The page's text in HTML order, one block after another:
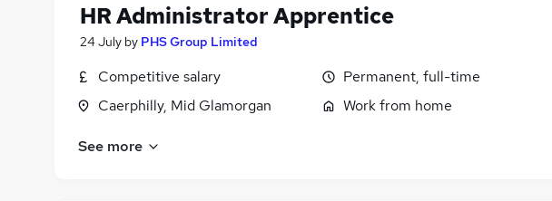
HR Administrator Apprentice
24 July by PHS Group Limited
Competitive salary
Caerphilly, Mid Glamorgan
Permanent, full-time
Work from home
See more